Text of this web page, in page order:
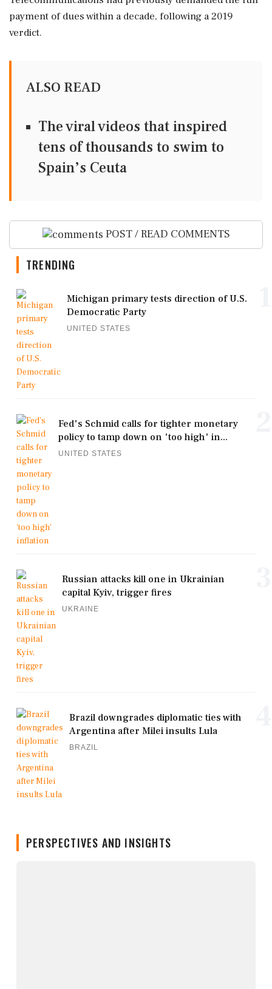
payment of dues within a decade, following a 2019
verdict.
ALSO READ
The viral videos that inspired
tens of thousands to swim to
Spain’s Ceuta
POST / READ COMMENTS
TRENDING
Michigan primary tests direction of U.S.
Democratic Party
UNITED STATES
Fed's Schmid calls for tighter monetary
policy to tamp down on 'too high' in...
UNITED STATES
Russian attacks kill one in Ukrainian
capital Kyiv, trigger fires
UKRAINE
Brazil downgrades diplomatic ties with
Argentina after Milei insults Lula
BRAZIL
PERSPECTIVES AND INSIGHTS